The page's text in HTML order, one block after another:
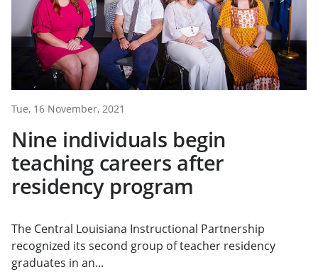
Tue, 16 November, 2021
Nine individuals begin
teaching careers after
residency program
The Central Louisiana Instructional Partnership
recognized its second group of teacher residency
graduates in an...